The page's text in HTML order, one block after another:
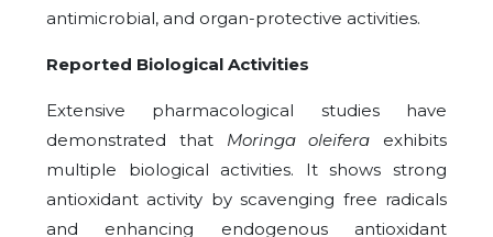
antimicrobial, and organ-protective activities.
Reported Biological Activities
Extensive pharmacological studies have
demonstrated that Moringa oleifera exhibits
multiple biological activities. It shows strong
antioxidant activity by scavenging free radicals
and enhancing endogenous antioxidant